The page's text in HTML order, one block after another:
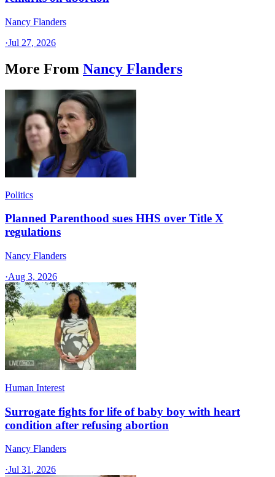
Nancy Flanders
·Jul 27, 2026
More From Nancy Flanders
Politics
Planned Parenthood sues HHS over Title X
regulations
Nancy Flanders
·Aug 3, 2026
Human Interest
Surrogate fights for life of baby boy with heart
condition after refusing abortion
Nancy Flanders
·Jul 31, 2026